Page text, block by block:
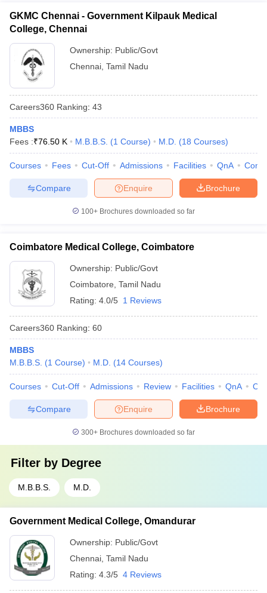
GKMC Chennai - Government Kilpauk Medical
College, Chennai
Ownership: Public/Govt
Chennai Tamil Nadu
Careers360 Ranking: 43
MBBS
Fees :₹76.50 K M.B.B.S. (1 Course) M.D. (18 Courses)
Courses Fees Cut-Off Admissions Facilities QnA
Brochure
Enquire
Compare
100+ Brochures downloaded so far
Coimbatore Medical College, Coimbatore
Ownership: Public/Govt
Coimbatore Tamil Nadu
Rating: 4.0/5 1 Reviews
Careers360 Ranking: 60
MBBS
M.B.B.S. (1 Course) M.D. (14 Courses)
Courses Cut-Off Admissions Review Facilities QnA
Brochure
Enquire
Compare
300+ Brochures downloaded so far
Filter by Degree
M.B.B.S. M.D.
Government Medical College, Omandurar
Ownership: Public/Govt
Chennai Tamil Nadu
Rating: 4.3/5 4 Reviews